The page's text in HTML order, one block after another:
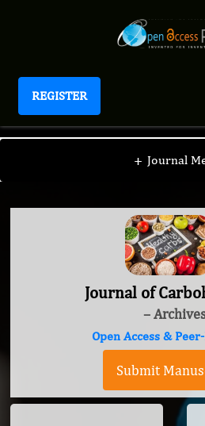
REGISTER
Journal of Carbohydrates
+ Journal
Journal of
–
Open Access &
Submit